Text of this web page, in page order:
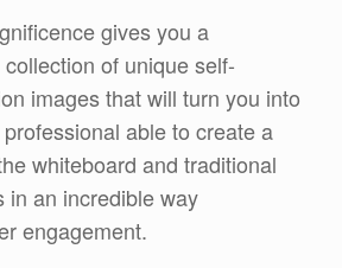
gives you a
of unique self-
images that will turn you into
able to create a
whiteboard and traditional
in an incredible way
engagement.